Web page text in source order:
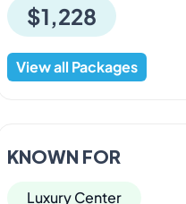
$1,228
View all Packages
KNOWN FOR
Luxury Center